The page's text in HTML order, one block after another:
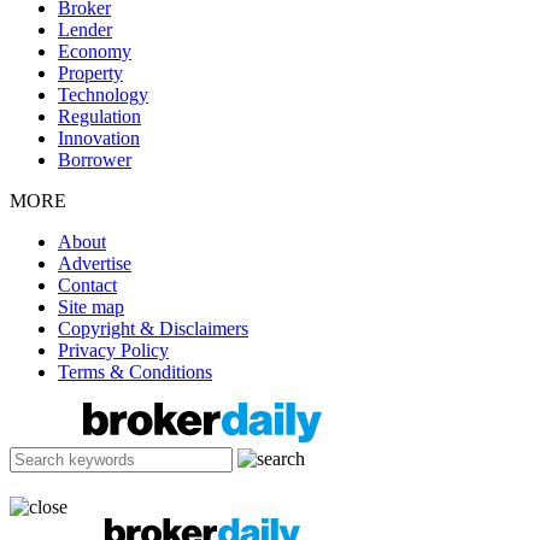
Broker
Lender
Economy
Property
Technology
Regulation
Innovation
Borrower
MORE
About
Advertise
Contact
Site map
Copyright & Disclaimers
Privacy Policy
Terms & Conditions